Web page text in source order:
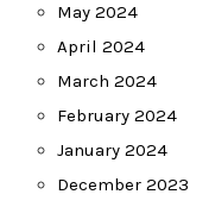
May 2024
April 2024
March 2024
February 2024
January 2024
December 2023